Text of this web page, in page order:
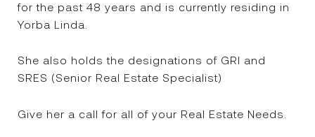
for the past 48 years and is currently residing in
Yorba Linda.
She also holds the designations of GRI and
SRES (Senior Real Estate Specialist)
Give her a call for all of your Real Estate Needs.